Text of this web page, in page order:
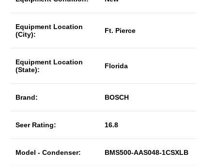
Equipment Location
(City):
Ft. Pierce
Equipment Location
(State):
Florida
Brand: BOSCH
Seer Rating: 16.8
Model - Condenser: BMS500-AAS048-1CSXLB